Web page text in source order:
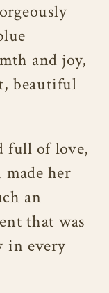
and joy,
beautiful
full of love,
her
an
that was
in every